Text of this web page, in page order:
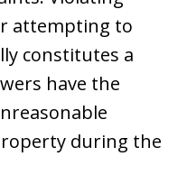
attempting to
constitutes a
have the
during the